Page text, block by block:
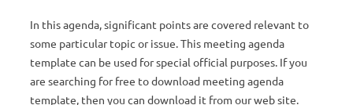
In this agenda, significant points are covered relevant to
some particular topic or issue. This meeting agenda
template can be used for special official purposes. If you
are searching for free to download meeting agenda
template, then you can download it from our web site.